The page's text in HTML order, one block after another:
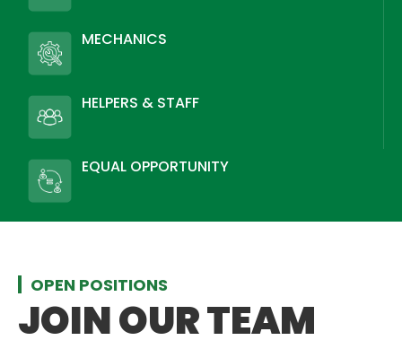
MECHANICS
HELPERS & STAFF
EQUAL OPPORTUNITY
OPEN POSITIONS
JOIN OUR TEAM